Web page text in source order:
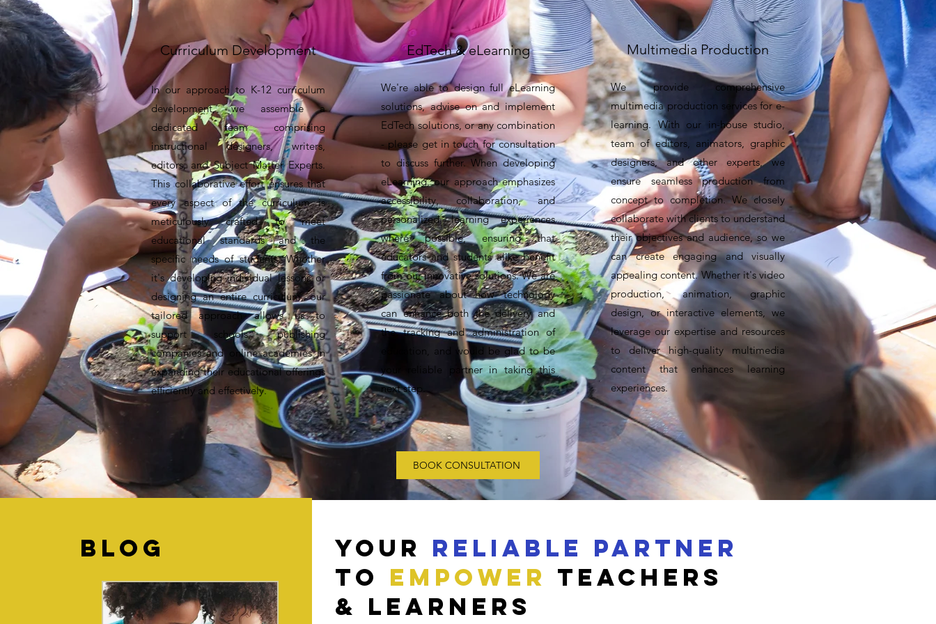
Curriculum Development
In our approach to K-12 curriculum
development, we assemble a
dedicated team comprising
instructional designers, writers,
editors, and Subject Matter Experts.
This collaborative effort ensures that
every aspect of the curriculum is
meticulously crafted to meet
educational standards and the
specific needs of students. Whether
it's developing individual lessons or
designing an entire curriculum, our
tailored approach allows us to
support schools, publishing
companies and online academies in
expanding their educational offerings
efficiently and effectively.
EdTech & eLearning
We're able to design full eLearning
solutions, advise on and implement
EdTech solutions, or any combination
- please get in touch for consultation
to discuss further. When developing
eLearning, our approach emphasizes
accessibility, collaboration, and
personalized learning experiences
where possible, ensuring that
educators and students alike benefit
from our innovative solutions. We are
passionate about how technology
can enhance both the delivery and
the tracking and administration of
education, and would be glad to be
your reliable partner in taking this
next step.
Multimedia Production
We provide comprehensive
multimedia production services for e-
learning. With our in-house studio,
team of editors, animators, graphic
designers, and other experts, we
ensure seamless production from
concept to completion. We closely
collaborate with clients to understand
their objectives and audience, so we
can create engaging and visually
appealing content. Whether it's video
production, animation, graphic
design, or interactive elements, we
leverage our expertise and resources
to deliver high-quality multimedia
content that enhances learning
experiences.
BOOK CONSULTATION
YOUR RELIABLE PARTNER
to empower teachers
& Learners
BLOG